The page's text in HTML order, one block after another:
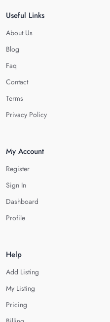
Useful Links
About Us
Blog
Faq
Contact
Terms
Privacy Policy
My Account
Register
Sign In
Dashboard
Profile
Help
Add Listing
My Listing
Pricing